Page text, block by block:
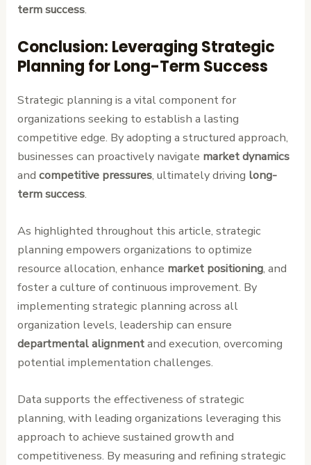
term success.
Conclusion: Leveraging Strategic
Planning for Long-Term Success
Strategic planning is a vital component for
organizations seeking to establish a lasting
competitive edge. By adopting a structured approach,
businesses can proactively navigate market dynamics
andcompetitive pressures, ultimately driving long-
term success.
As highlighted throughout this article, strategic
planning empowers organizations to optimize
resource allocation, enhance market positioning, and
foster a culture of continuous improvement. By
implementing strategic planning across all
organization levels, leadership can ensure
departmental alignmentand execution, overcoming
potential implementation challenges.
Data supports the effectiveness of strategic
planning, with leading organizations leveraging this
approach to achieve sustained growth and
competitiveness. By measuring and refining strategic